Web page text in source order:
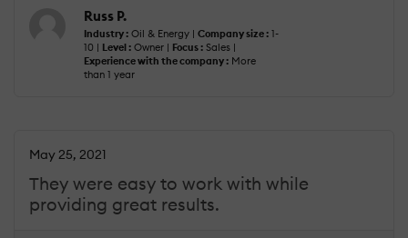
Russ P.
Industry : Oil & Energy | Company size : 1-
10 | Level : Owner | Focus : Sales |
Experience with the company : More
than 1 year
They were easy to work with while
providing great results.
May 25, 2021